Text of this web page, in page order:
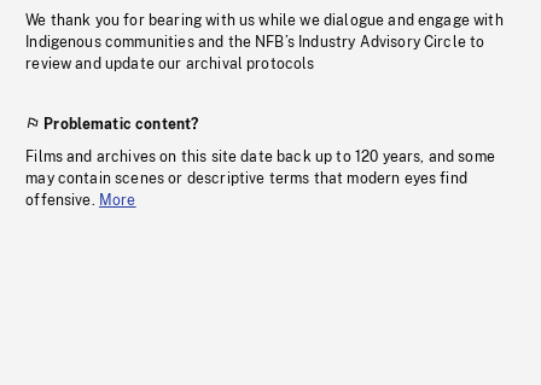
We thank you for bearing with us while we dialogue and engage with
Indigenous communities and the NFB’s Industry Advisory Circle to
review and update our archival protocols
Problematic content?
Films and archives on this site date back up to 120 years, and some
may contain scenes or descriptive terms that modern eyes find
offensive. More